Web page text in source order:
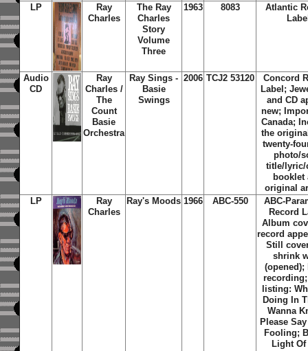
LP
Ray
Charles
The Ray
Charles
Story
Volume
Three
1963 8083
Atlantic
Audio
CD
Ray
Charles /
The
Count
Basie
Orchestra
Ray Sings -
Basie
Swings
2006 TCJ2 53120
Concord
Label;
and CD
new;
Canada;
the
twenty-
photo/
title/lyric/
booklet
original
LP
Ray
Charles
Ray's Moods 1966 ABC-550
ABC-
Record
Album
record
Still
shrink
(opened);
listing:
Doing In
Wanna
Please
Fooling;
Light Of